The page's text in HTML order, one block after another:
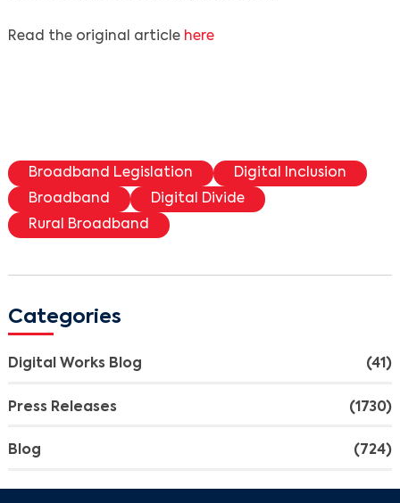
Read the original article here
Broadband Legislation
Digital Inclusion
Broadband
Digital Divide
Rural Broadband
Categories
Digital Works Blog (41)
Press Releases (1730)
Blog (724)